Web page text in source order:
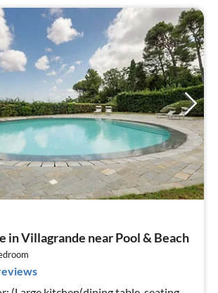
in Villagrande near Pool & Beach